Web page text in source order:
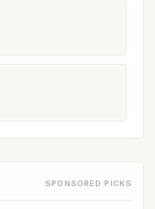
SPONSORED PICKS